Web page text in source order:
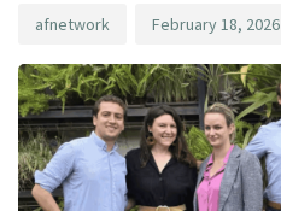
afnetwork February 18, 2026